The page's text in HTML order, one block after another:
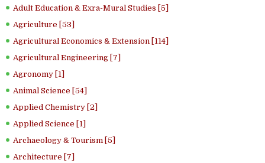
Adult Education & Exra-Mural Studies [5]
Agriculture [53]
Agricultural Economics & Extension [114]
Agricultural Engineering [7]
Agronomy [1]
Animal Science [54]
Applied Chemistry [2]
Applied Science [1]
Archaeology & Tourism [5]
Architecture [7]